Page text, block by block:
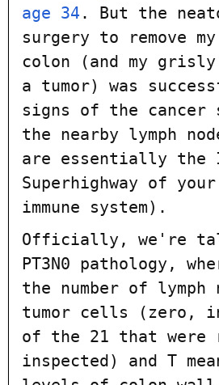
age 34 . But the
surgery to remove
colon (and my
a tumor) was
signs of the cancer
the nearby lymph
are essentially the
Superhighway of
immune system).
Officially, we're
PT3N0 pathology,
the number of lymph
tumor cells (zero,
of the 21 that were
inspected) and T